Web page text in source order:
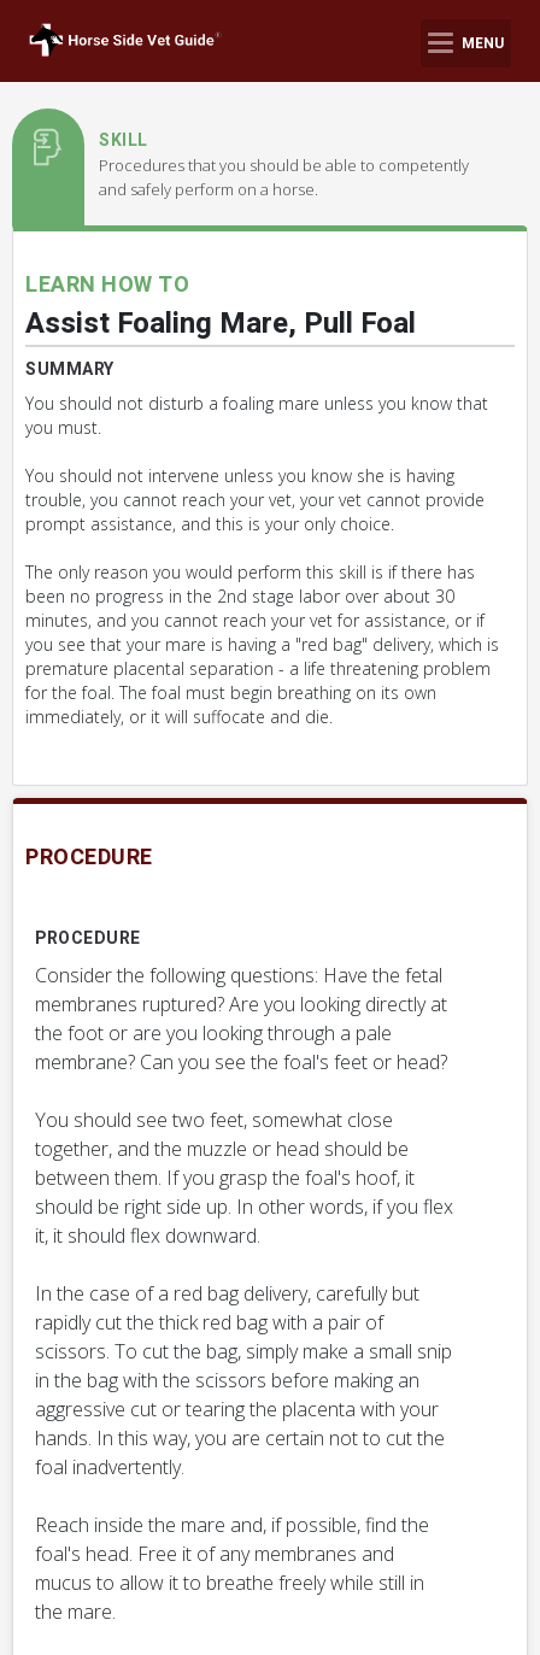
MENU
SKILL
Procedures that you should be able to competently
and safely perform on a horse.
LEARN HOW TO
Assist Foaling Mare, Pull Foal
SUMMARY
You should not disturb a foaling mare unless you know that
you must.
You should not intervene unless you know she is having
trouble, you cannot reach your vet, your vet cannot provide
prompt assistance, and this is your only choice.
The only reason you would perform this skill is if there has
been no progress in the 2nd stage labor over about 30
minutes, and you cannot reach your vet for assistance, or if
you see that your mare is having a "red bag" delivery, which is
premature placental separation - a life threatening problem
for the foal. The foal must begin breathing on its own
immediately, or it will suffocate and die.
PROCEDURE
PROCEDURE
Consider the following questions: Have the fetal
membranes ruptured? Are you looking directly at
the foot or are you looking through a pale
membrane? Can you see the foal's feet or head?
You should see two feet, somewhat close
together, and the muzzle or head should be
between them. If you grasp the foal's hoof, it
should be right side up. In other words, if you flex
it, it should flex downward.
In the case of a red bag delivery, carefully but
rapidly cut the thick red bag with a pair of
scissors. To cut the bag, simply make a small snip
in the bag with the scissors before making an
aggressive cut or tearing the placenta with your
hands. In this way, you are certain not to cut the
foal inadvertently.
Reach inside the mare and, if possible, find the
foal's head. Free it of any membranes and
mucus to allow it to breathe freely while still in
the mare.